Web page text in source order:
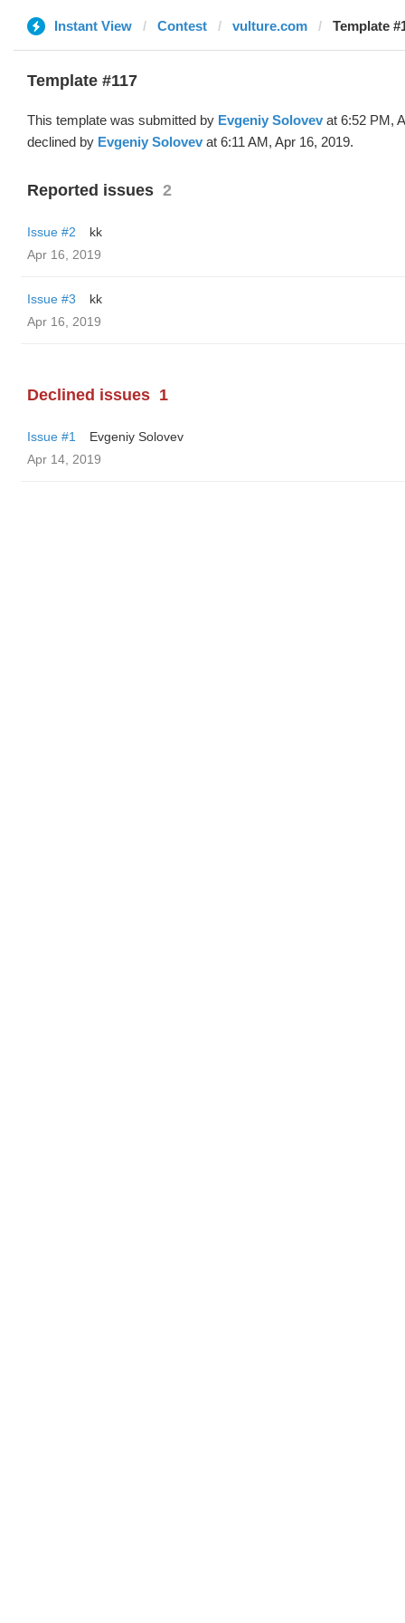
Instant View Contest vulture.com Template
Template #117
This template was submitted by Evgeniy Solovev at 6:52 PM,
declined by Evgeniy Solovev at 6:11 AM, Apr 16, 2019.
Reported issues 2
Issue #2
kk
Apr 16, 2019
Issue #3
kk
Apr 16, 2019
Declined issues 1
Issue #1
Evgeniy Solovev
Apr 14, 2019